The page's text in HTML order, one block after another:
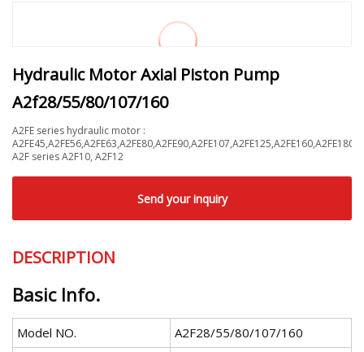
Hydraulic Motor Axial Piston Pump
A2f28/55/80/107/160
A2FE series hydraulic motor :
A2FE45,A2FE56,A2FE63,A2FE80,A2FE90,A2FE107,A2FE125,A2FE160,A2FE180
A2F series A2F10, A2F12
Send your inquiry
DESCRIPTION
Basic Info.
Model NO.
A2F28/55/80/107/160